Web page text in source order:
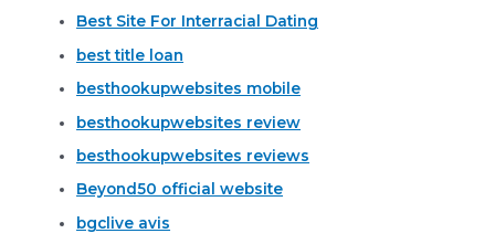
Best Site For Interracial Dating
best title loan
besthookupwebsites mobile
besthookupwebsites review
besthookupwebsites reviews
Beyond50 official website
bgclive avis